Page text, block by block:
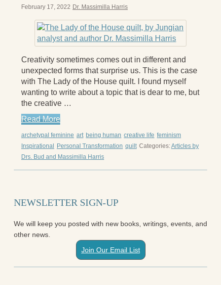
Books
Sacred Selfishness
Into the Heart of the Feminine
Reflections From the Chrysalis
Facing the Apocalypse
Aging Strong
The Journey into Wholeness
Becoming Whole
Radical Hope and the Healing Power of
Illness
The Search for Self and the Search for God
Confronting Evil
The Midnight Hour
Students Under Siege
The Fire and the Rose
The Father Quest
Cracking Open
Reading Groups
Free Resources
Videos
February 17, 2022 Dr. Massimilla Harris
Creativity sometimes comes out in different and
unexpected forms that surprise us. This is the case
with The Lady of the House quilt. I found myself
wanting to write about a topic that is dear to me, but
the creative …
Read More
archetypal feminine art being human creative life feminism
Inspirational Personal Transformation quilt Categories:Articles by
Drs. Bud and Massimilla Harris
NEWSLETTER SIGN-UP
We will keep you posted with new books, writings, events, and
other news.
Join Our Email List